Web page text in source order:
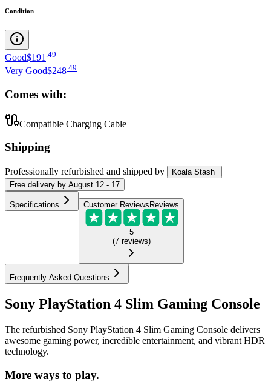
Condition
Good$191 49
Very Good$248 49
Comes with:
Compatible Charging Cable
Shipping
Professionally refurbished and shipped by
Koala Stash
Free delivery by August 12 - 17
Specifications Customer Reviews Reviews
5
(7 reviews)
Frequently Asked Questions
Sony PlayStation 4 Slim Gaming Console
The refurbished Sony PlayStation 4 Slim Gaming Console delivers
awesome gaming power, incredible entertainment, and vibrant HDR
technology.
More ways to play.